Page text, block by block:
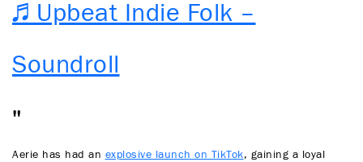
♬ Upbeat Indie Folk –
Soundroll
Aerie has had an explosive launch on TikTok, gaining a loyal